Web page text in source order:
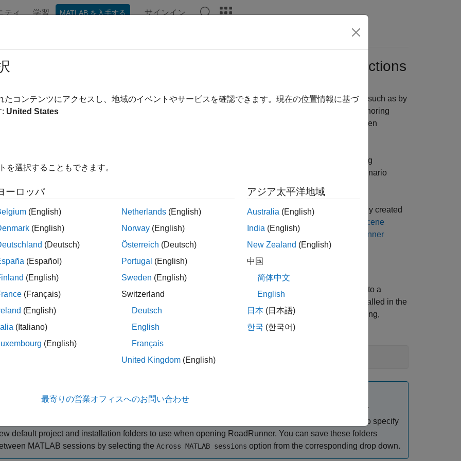
ティ 学習 MATLAB を入手する サインイン
Authoring Functions
® functions for scenario authoring enable you to programmatically author scenarios inRoadRunner
, such as by
creating routes, and building scenario logic, from the MATLAB command-line interface. By authoring
programmatically, you can quickly build and modify simulation parameters without switching between
authoring
and provides basic steps for adding a new actor to your scenario and retrieving objects for your scenario
assumes that you have prior knowledge of working with RoadRunner, and that you have already created
RoadRunner Project and Scene
(RoadRunner) . If this is your first time working with RoadRunner Scenario, consider reading
RoadRunner
Fundamentals(RoadRunner Scenario)first.
roadrunner
object, specifying the path to an existing project. For example, this code shows the path to a
on a Windows
®
is installed in the
location, and returns an object,
rrApp, that provides functions for performing basic tasks such as opening,
and saving scenes and projects.
"C:\RR\MyProject");
RoadRunner
function to specify
default project and installation folders to use when opening RoadRunner. You can save these folders
MATLAB sessions by selecting the Across MATLAB sessions option from the corresponding drop down.
たコンテンツにアクセスし、地域のイベントやサービスを確認できます。現在の位置情報に基づ
: United States
を選択することもできます。
ーロッパ
(English)
(English)
(Deutsch)
(Español)
(English)
(Français)
(English)
(Italiano)
(English)
Netherlands (English)
Norway (English)
Österreich (Deutsch)
Portugal (English)
Sweden (English)
Switzerland
Deutsch
English
Français
United Kingdom (English)
アジア太平洋地域
Australia (English)
India (English)
New Zealand (English)
中国
简体中文
English
日本 (日本語)
한국 (한국어)
最寄りの営業オフィスへのお問い合わせ